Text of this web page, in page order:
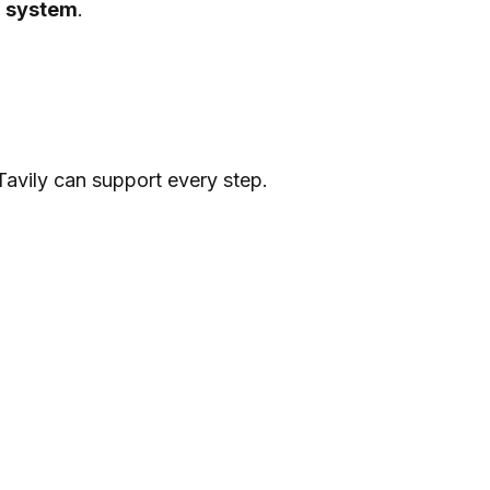
system.
can support every step.